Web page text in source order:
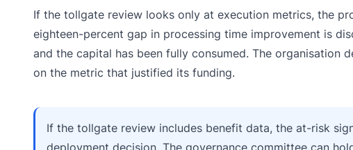
If the tollgate review looks only at execution metrics, the
eighteen-percent gap in processing time improvement is
and the capital has been fully consumed. The organisation
on the metric that justified its funding.
If the tollgate review includes benefit data, the at-risk
deployment decision. The governance committee can